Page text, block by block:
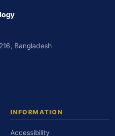
Bangladesh
INFORMATION
Accessibility